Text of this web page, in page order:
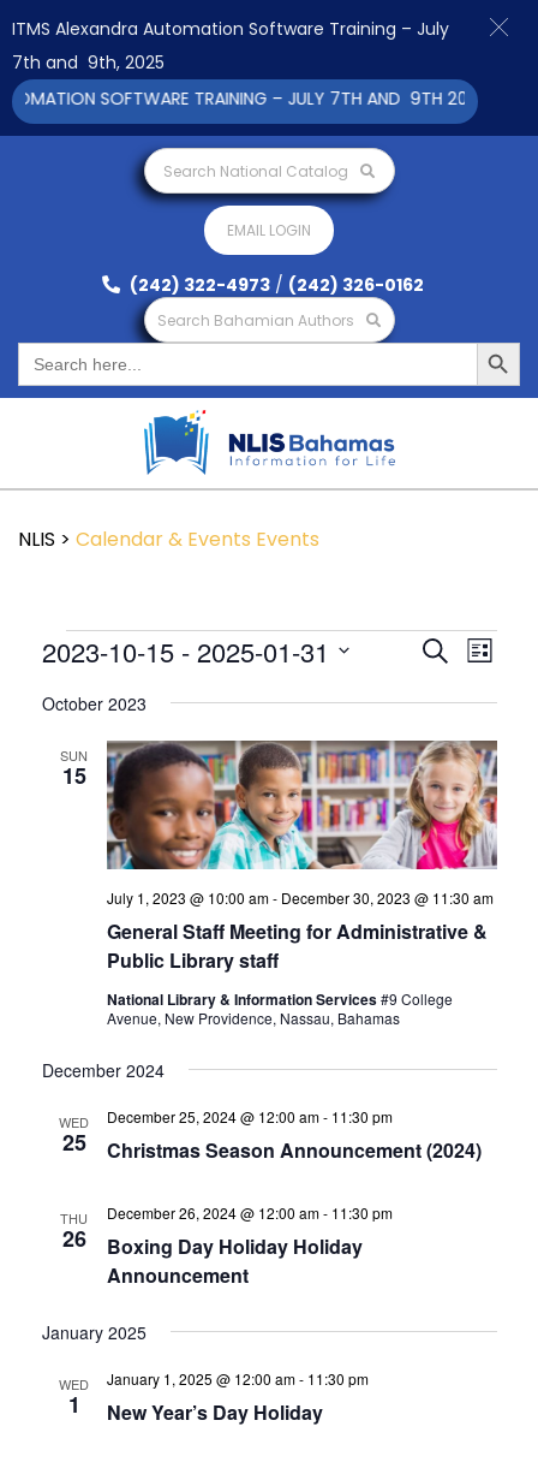
Search National Catalog
EMAIL LOGIN
(242) 322-4973 / (242) 326-0162
Search Bahamian Authors
Search
for:
Search Button
NLIS > Calendar & Events Events
Events
and
Navigation
SearchEvent
List
2023-10-15 - 2025-01-31
date.
October 2023
SUN
15
General Staff Meeting for Administrative &
Public Library staff
July 1, 2023 @ 10:00 am- December 30, 2023 @ 11:30 am
National Library & Information Services#9 College
Avenue, New Providence, Nassau, Bahamas
December 2024
WED
25 Christmas Season Announcement (2024)
December 25, 2024 @ 12:00 am- 11:30 pm
THU
26
Boxing Day Holiday Holiday
Announcement
December 26, 2024 @ 12:00 am- 11:30 pm
January 2025
WED
1 New Year’s Day Holiday
January 1, 2025 @ 12:00 am- 11:30 pm
ITMS Alexandra Automation Software Training – July
7th and 9th, 2025
SOFTWARE TRAINING – JULY 7TH AND 9TH 2025 CLICK